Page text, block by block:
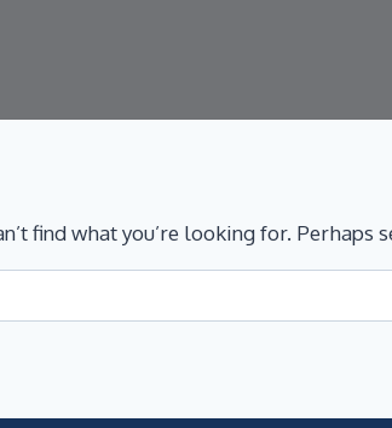
find what you’re looking for. Perhaps